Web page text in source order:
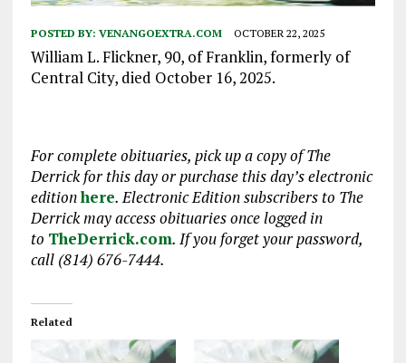
POSTED BY: VENANGOEXTRA.COM OCTOBER 22, 2025
William L. Flickner, 90, of Franklin, formerly of
Central City, died October 16, 2025.
For complete obituaries, pick up a copy of The
Derrick for this day or purchase this day’s electronic
editionhere. Electronic Edition subscribers to The
Derrick may access obituariesonce logged in
to TheDerrick.com. If you forget your password,
call (814) 676-7444.
Related